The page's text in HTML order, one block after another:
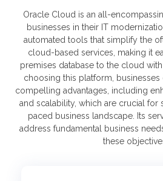
Oracle Cloud is an all-
businesses in their IT
automated tools that simplify the
cloud-based services, making it
premises database to the cloud
choosing this platform, businesses
compelling advantages, including
and scalability, which are crucial for
paced business landscape. Its
address fundamental business
these